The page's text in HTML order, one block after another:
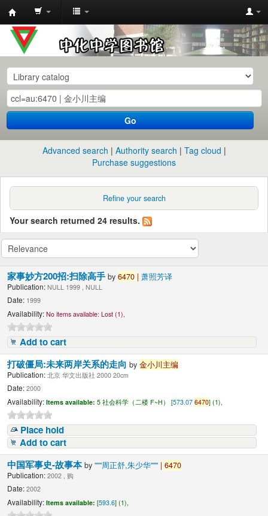
中
化
中
学
图
书
馆
目
Go
Advanced search Authority search
Tag cloud
Purchase suggestions
Refine your search
Your search returned 24 results.
家事妙方200招:扫除高手by6470 | 萧照芳译
Publication: NULL 1999 , NULL
Date: 1999
Availability: No items available: Lost (1),
Add to cart
打破僵局:未来两岸关系的走向by金小川主编
Publication: 北京 华文出版社 2000 20cm
Date: 2000
Availability: Items available: 5 社会科学（二楼 F~H） [573.076470] (1),
Place hold
Add to cart
中国军事史-故事本by"""周正舒,朱少华""" | 6470
Publication: 2002 , 购
Date: 2002
Availability: Items available: [593.6] (1),